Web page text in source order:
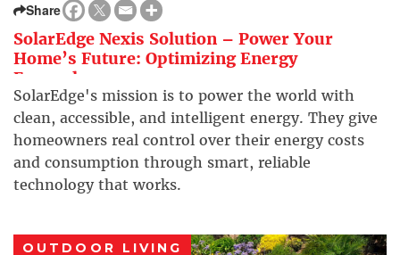
Share
SolarEdge Nexis Solution – Power Your
Home’s Future: Optimizing Energy
Everywhere
SolarEdge's mission is to power the world with
clean, accessible, and intelligent energy. They give
homeowners real control over their energy costs
and consumption through smart, reliable
technology that works.
OUTDOOR LIVING